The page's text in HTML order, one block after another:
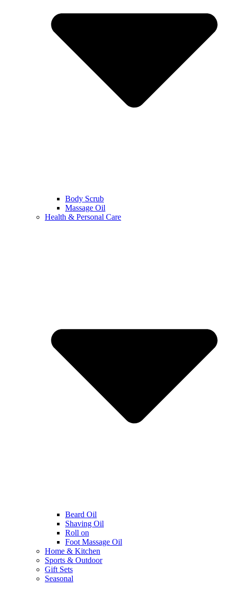
Body Scrub
Massage Oil
Health & Personal Care
Beard Oil
Shaving Oil
Roll on
Foot Massage Oil
Home & Kitchen
Sports & Outdoor
Gift Sets
Seasonal